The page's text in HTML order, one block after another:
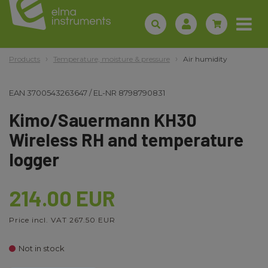
Products Temperature, moisture & pressure Air humidity
EAN 3700543263647/EL-NR 8798790831
Kimo/Sauermann KH30
Wireless RH and temperature
logger
214.00 EUR
Price incl. VAT 267.50 EUR
Not in stock